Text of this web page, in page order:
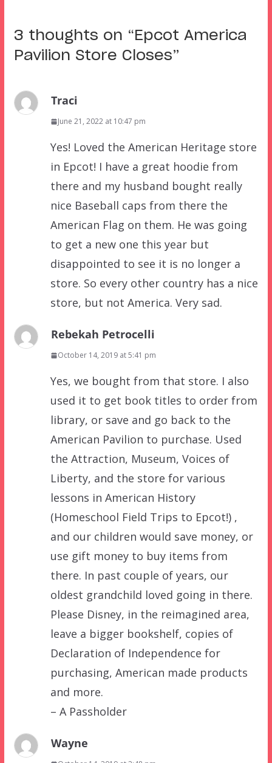
3 thoughts on “ Epcot America
Pavilion Store Closes”
Traci
June 21, 2022 at 10:47 pm
Yes! Loved the American Heritage store
in Epcot! I have a great hoodie from
there and my husband bought really
nice Baseball caps from there the
American Flag on them. He was going
to get a new one this year but
disappointed to see it is no longer a
store. So every other country has a nice
store, but not America. Very sad.
Rebekah Petrocelli
October 14, 2019 at 5:41 pm
Yes, we bought from that store. I also
used it to get book titles to order from
library, or save and go back to the
American Pavilion to purchase. Used
the Attraction, Museum, Voices of
Liberty, and the store for various
lessons in American History
(Homeschool Field Trips to Epcot!) ,
and our children would save money, or
use gift money to buy items from
there. In past couple of years, our
oldest grandchild loved going in there.
Please Disney, in the reimagined area,
leave a bigger bookshelf, copies of
Declaration of Independence for
purchasing, American made products
and more.
– A Passholder
Wayne